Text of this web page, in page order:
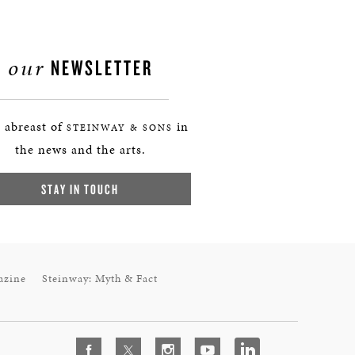
our NEWSLETTER
abreast of STEINWAY & SONS in
the news and the arts.
STAY IN TOUCH
Steinway: Myth & Fact